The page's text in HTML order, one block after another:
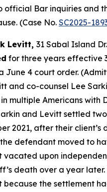
official Bar inquiries and
(Case No. SC2025-
Levitt, 31 Sabal Island
for three years effective
June 4 court order.
and co-counsel Lee
multiple Americans with
and Levitt settled
2021, after their client’s
defendant moved to
vacated upon
death over a year
because the settlement